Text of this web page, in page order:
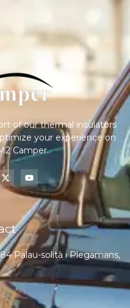
of our thermal insulators
your experience on
Camper.
Palau-solità i Plegamans,